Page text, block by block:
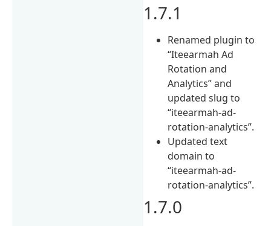
1.7.1
Renamed plugin to
“Iteearmah Ad
Rotation and
Analytics” and
updated slug to
“iteearmah-ad-
rotation-analytics”.
Updated text
domain to
“iteearmah-ad-
rotation-analytics”.
1.7.0